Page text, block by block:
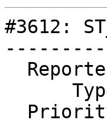
#3612: